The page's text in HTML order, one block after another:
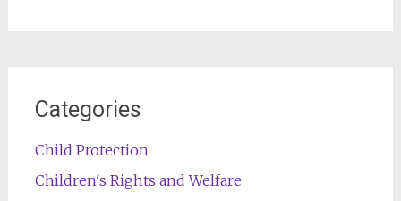
Categories
Child Protection
Children's Rights and Welfare